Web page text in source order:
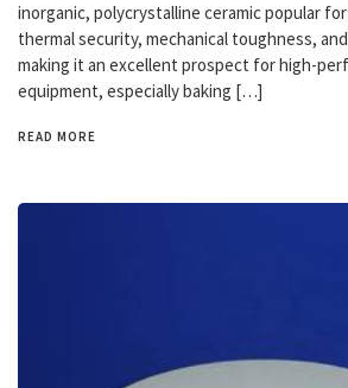
inorganic, polycrystalline ceramic popular
thermal security, mechanical toughness,
making it an excellent prospect for high-
equipment, especially baking […]
READ MORE